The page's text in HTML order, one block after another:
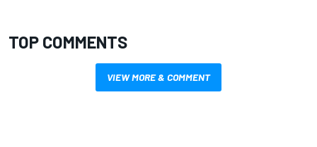
TOP COMMENTS
VIEW MORE & COMMENT